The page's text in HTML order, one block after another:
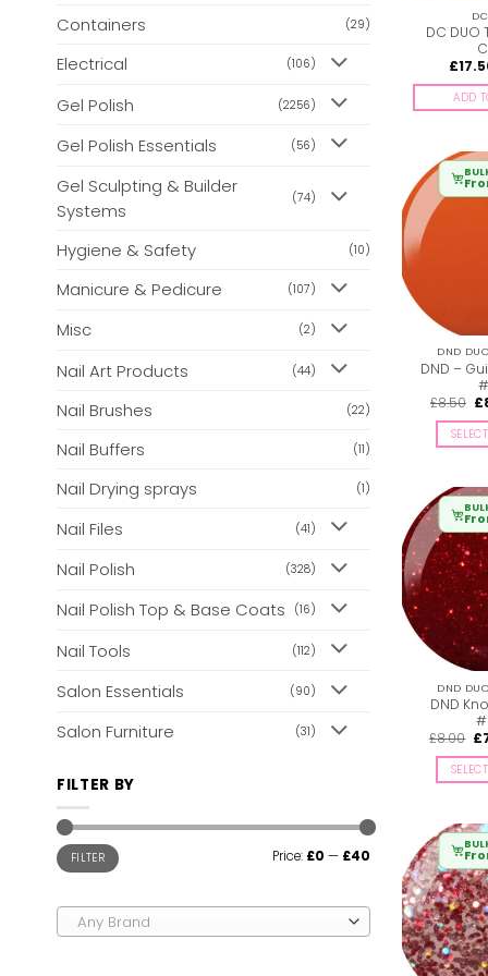
Containers (29)
Electrical (106)
Gel Polish (2256)
Gel Polish Essentials (56)
Gel Sculpting & Builder
Systems
(74)
Hygiene & Safety (10)
Manicure & Pedicure (107)
Misc (2)
Nail Art Products (44)
Nail Brushes (22)
Nail Buffers (11)
Nail Drying sprays (1)
Nail Files (41)
Nail Polish (328)
Nail Polish Top & Base Coats (16)
Nail Tools (112)
Salon Essentials (90)
Salon Furniture (31)
FILTER BY
Min
price
Max
priceFILTER Price: £0 — £40
Any Brand
DC DUO
£
ADD
DND
DND –
£8.50 £
DND
DND
£8.00 £